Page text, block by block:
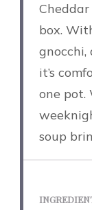
Cheddar
box.
gnocchi,
it’s
one pot.
soup